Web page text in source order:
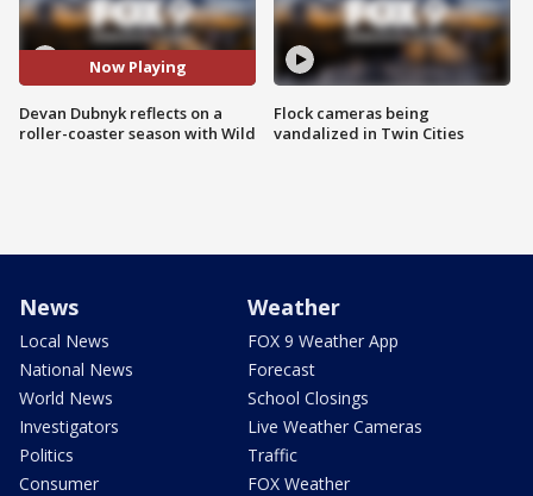
Now Playing
Devan Dubnyk reflects on a
roller-coaster season with Wild
Flock cameras being
vandalized in Twin Cities
News
Local News
National News
World News
Investigators
Politics
Consumer
Weather
FOX 9 Weather App
Forecast
School Closings
Live Weather Cameras
Traffic
FOX Weather